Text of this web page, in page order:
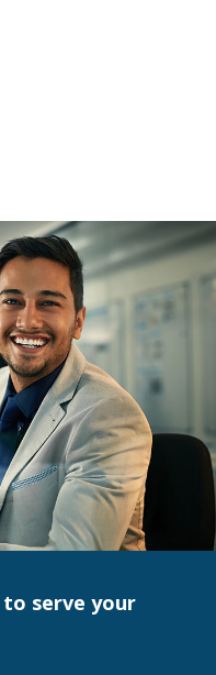
serve your